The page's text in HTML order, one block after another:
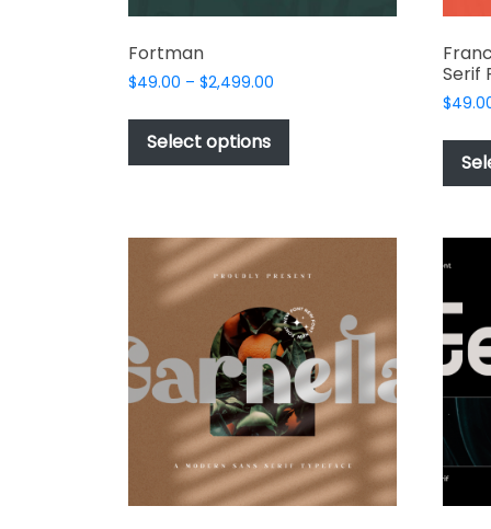
Fortman
$49.00 – $2,499.00
$49.00
$2,499.00
Select options
has
The
options
be
chosen
on
the
product
page
Serif
$